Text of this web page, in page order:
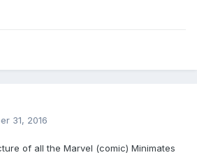
31, 2016
of all the Marvel (comic) Minimates